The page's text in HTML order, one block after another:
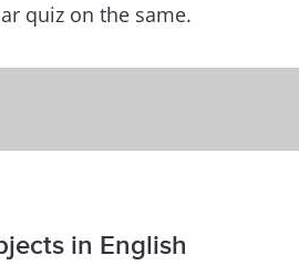
quiz on the same.
in English